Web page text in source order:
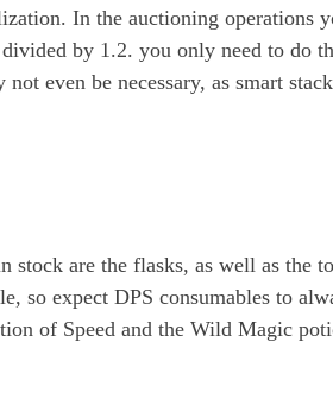
In the auctioning operations
by 1.2. you only need to do
even be necessary, as smart
stock are the flasks, as well as the
so expect DPS consumables to
of Speed and the Wild Magic